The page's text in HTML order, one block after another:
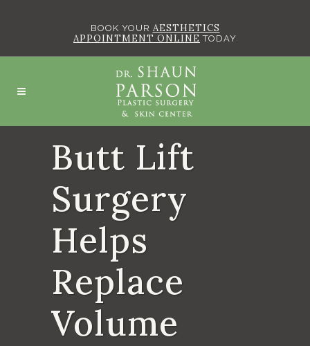
BOOK YOUR AESTHETICS
APPOINTMENT ONLINE TODAY
Butt Lift
Surgery
Helps
Replace
Volume